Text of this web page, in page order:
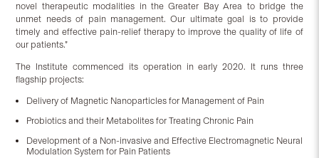
novel therapeutic modalities in the Greater Bay Area to bridge the
unmet needs of pain management. Our ultimate goal is to provide
timely and effective pain-relief therapy to improve the quality of life of
our patients.”
The Institute commenced its operation in early 2020. It runs three
flagship projects:
Delivery of Magnetic Nanoparticles for Management of Pain
Probiotics and their Metabolites for Treating Chronic Pain
Development of a Non-invasive and Effective Electromagnetic Neural
Modulation System for Pain Patients